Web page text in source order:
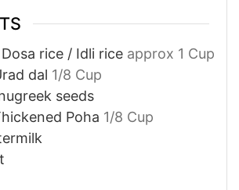
Dosa rice / Idli rice approx 1 Cup
dal 1/8 Cup
seeds
Poha 1/8 Cup